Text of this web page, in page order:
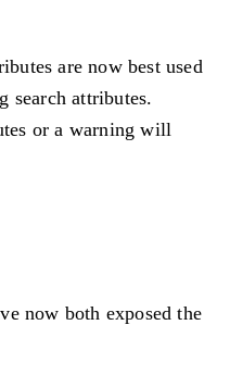
are now best used
search attributes.
or a warning will
now both exposed the